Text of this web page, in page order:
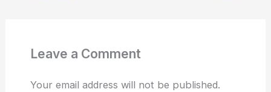
Leave a Comment
Your email address will not be published.